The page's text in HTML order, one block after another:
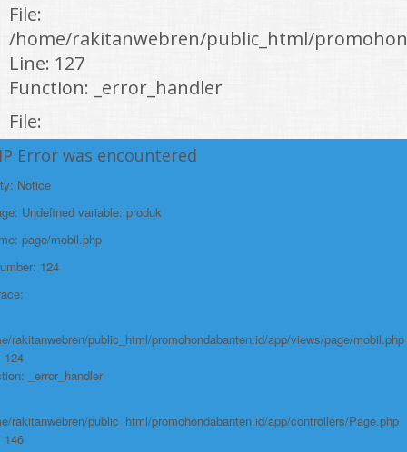
File:
/home/rakitanwebren/public_html/
Line: 127
Function: _error_handler
File:
/home/rakitanwebren/public_html/
Line: 146
Function: view
/home/rakitanwebren/public_html/
Line: 294
Function: require_once
https://promohondabanten.id/mobil-/honda-odyssey.html">HONDA ODYSSEY
Error was encountered
Notice
Undefined variable: produk
page/mobil.php
124
rakitanwebren/public_html/promohondabanten.id/app/views/page/mobil.php
124
_error_handler
rakitanwebren/public_html/promohondabanten.id/app/controllers/Page.php
146